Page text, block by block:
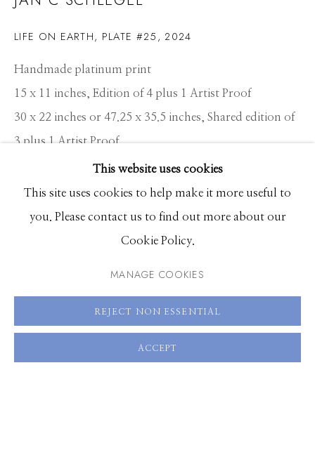
JAN C SCHLEGEL
WORKS CV PRESS OVERVIEW EXHIBITIONS
BROWSE ARTISTS
661 Sun Valley Road | PO Box 3005 | Ketchum, ID
83340
Hours: Monday - Saturday, 11am - 5pm
This website uses cookies
This site uses cookies to help make it more useful to
you. Please contact us to find out more about our
Cookie Policy.
MANAGE COOKIES
REJECT NON ESSENTIAL
ACCEPT
LIFE ON EARTH, PLATE #25, 2024
Handmade platinum print
15 x 11 inches, Edition of 4 plus 1 Artist Proof
30 x 22 inches or 47.25 x 35.5 inches, Shared edition of
3 plus 1 Artist Proof
ENQUIRE